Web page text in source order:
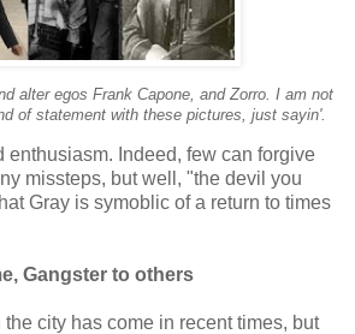
alter egos Frank Capone, and Zorro. I am not
of statement with these pictures, just sayin'.
enthusiasm. Indeed, few can forgive
missteps, but well, "the devil you
Gray is symoblic of a return to times
Gangster to others
city has come in recent times, but